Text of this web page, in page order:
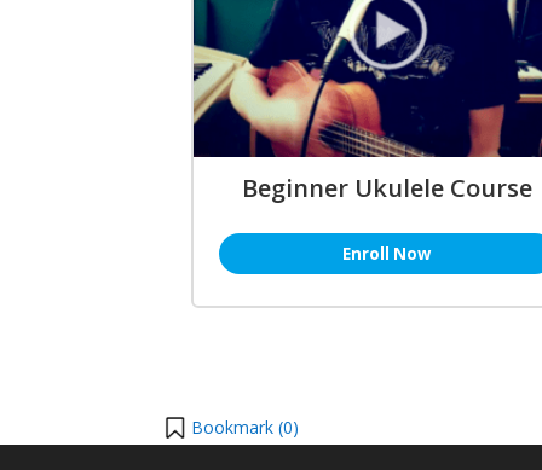
Beginner Ukulele Course
Enroll Now
Bookmark (0)